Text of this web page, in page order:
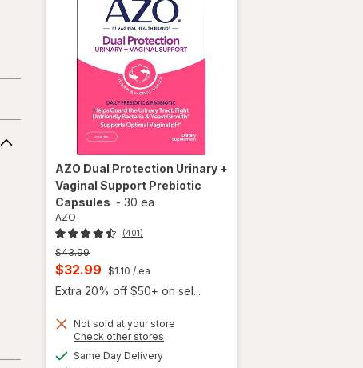
AZO Dual Protection Urinary +
Vaginal Support Prebiotic
Capsules - 30 ea
AZO
(401)
Previous
price
was
$43.99
Current
sale
is
$32.99 $1.10 / ea
Extra 20% off $50+ on sel...
Not sold at your store
Check other stores
Same Day Deliveryavailable
will open
overlay